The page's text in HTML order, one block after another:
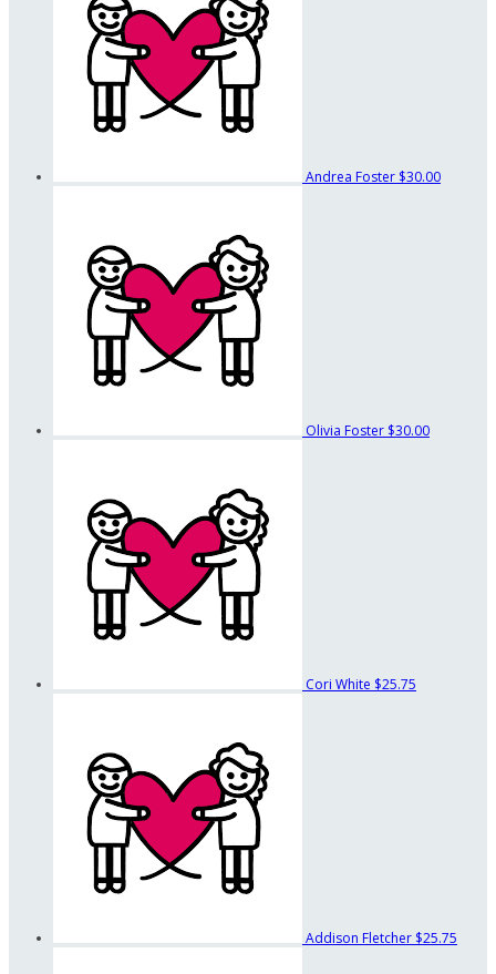
Andrea Foster $30.00
Olivia Foster $30.00
Cori White $25.75
Addison Fletcher $25.75